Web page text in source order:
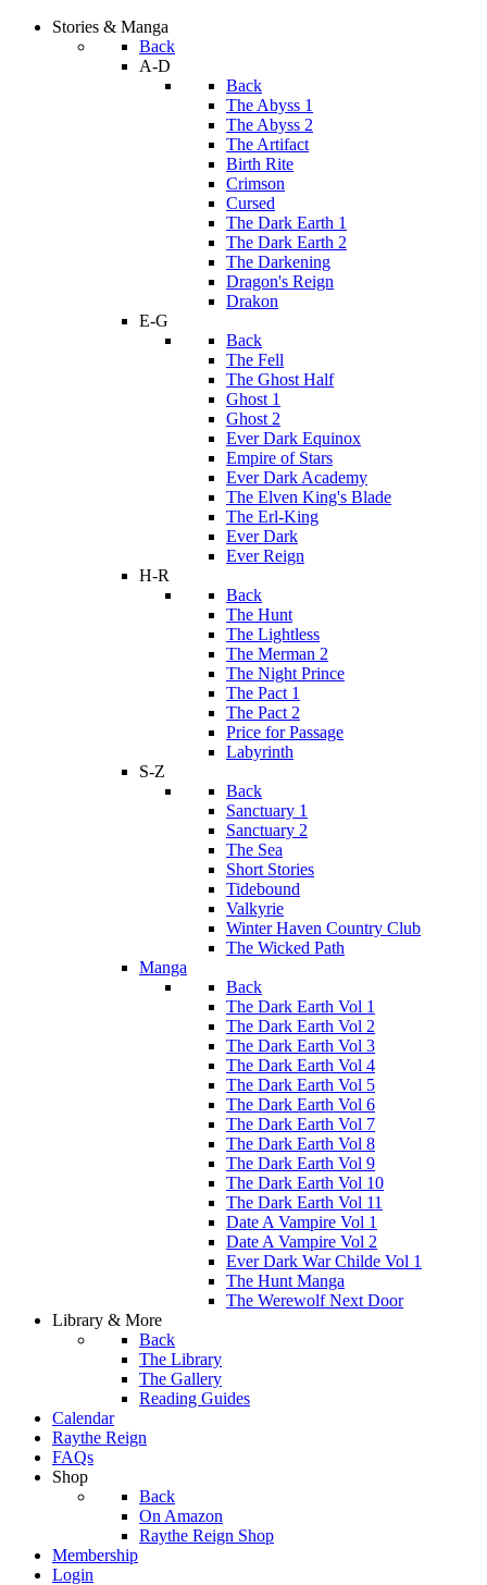
Stories & Manga
Back
A-D
Back
The Abyss 1
The Abyss 2
The Artifact
Birth Rite
Crimson
Cursed
The Dark Earth 1
The Dark Earth 2
The Darkening
Dragon's Reign
Drakon
E-G
Back
The Fell
The Ghost Half
Ghost 1
Ghost 2
Ever Dark Equinox
Empire of Stars
Ever Dark Academy
The Elven King's Blade
The Erl-King
Ever Dark
Ever Reign
H-R
Back
The Hunt
The Lightless
The Merman 2
The Night Prince
The Pact 1
The Pact 2
Price for Passage
Labyrinth
S-Z
Back
Sanctuary 1
Sanctuary 2
The Sea
Short Stories
Tidebound
Valkyrie
Winter Haven Country Club
The Wicked Path
Manga
Back
The Dark Earth Vol 1
The Dark Earth Vol 2
The Dark Earth Vol 3
The Dark Earth Vol 4
The Dark Earth Vol 5
The Dark Earth Vol 6
The Dark Earth Vol 7
The Dark Earth Vol 8
The Dark Earth Vol 9
The Dark Earth Vol 10
The Dark Earth Vol 11
Date A Vampire Vol 1
Date A Vampire Vol 2
Ever Dark War Childe Vol 1
The Hunt Manga
The Werewolf Next Door
Library & More
Back
The Library
The Gallery
Reading Guides
Calendar
Raythe Reign
FAQs
Shop
Back
On Amazon
Raythe Reign Shop
Membership
Login